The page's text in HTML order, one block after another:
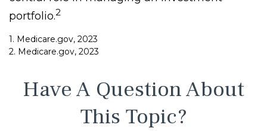
portfolio.2
1. Medicare.gov, 2023
2. Medicare.gov, 2023
Have A Question About
This Topic?